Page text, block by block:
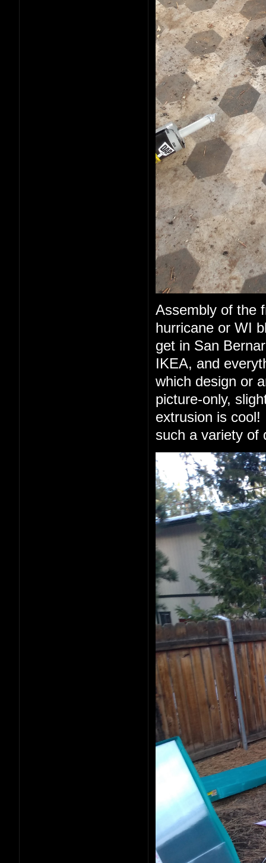
Assembly of the
hurricane or WI
get in San
IKEA, and
which design or
picture-only,
extrusion is
such a variety of